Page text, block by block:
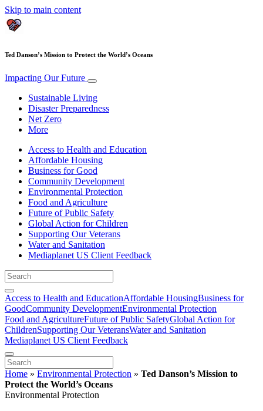
Skip to main content
Ted Danson’s Mission to Protect the World’s Oceans
Impacting Our Future
Sustainable Living
Disaster Preparedness
Net Zero
More
Access to Health and Education
Affordable Housing
Business for Good
Community Development
Environmental Protection
Food and Agriculture
Future of Public Safety
Global Action for Children
Supporting Our Veterans
Water and Sanitation
Mediaplanet US Client Feedback
Access to Health and EducationAffordable HousingBusiness for
GoodCommunity DevelopmentEnvironmental Protection
Food and AgricultureFuture of Public SafetyGlobal Action for
ChildrenSupporting Our VeteransWater and Sanitation
Mediaplanet US Client Feedback
Home » Environmental Protection » Ted Danson’s Mission to
Protect the World’s Oceans
Environmental Protection